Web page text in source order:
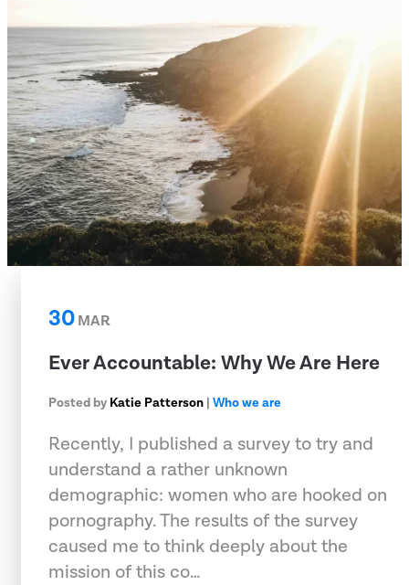
30MAR
Ever Accountable: Why We Are Here
Posted by Katie Patterson | Who we are
Recently, I published a survey to try and
understand a rather unknown
demographic: women who are hooked on
pornography. The results of the survey
caused me to think deeply about the
mission of this co…